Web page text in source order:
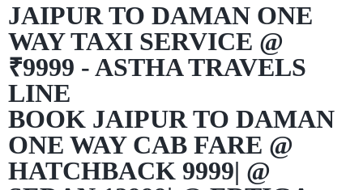
JAIPUR TO DAMAN ONE
WAY TAXI SERVICE @
₹9999 - ASTHA TRAVELS
LINE
BOOK JAIPUR TO DAMAN
ONE WAY CAB FARE @
HATCHBACK 9999| @